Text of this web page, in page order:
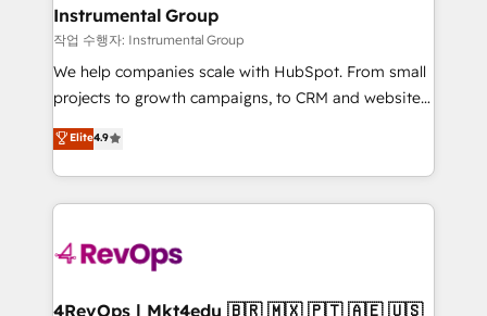
Premier Partner 2023 🌟5 HubSpot Accreditations 🌟
Won HubSpot Theme Challenge 2021 🌟INBOUND’19
HubSpot Rising Star Why us? Harnessing the full
potential of the powerful HubSpot CRM. ✔️A team of
HubSpot experience ✔️Flexible pricing models —
Hourly-fee (assigned one Dedicated HubSpot
requirement). ✔️Helped over 25,000+ customers so
far with our HubSpot solutions. ✔️Bespoke apps &
on-demand bundle services. Connect with us today!
Instrumental Group
작업 수행자: Instrumental Group
We help companies scale with HubSpot. From small
projects to growth campaigns, to CRM and websites.
Hire an agency that's experienced in every inch of
HubSpot and willing to work hand-in-hand with your
team to simplify the complex and build a better
experience for your team and customers.
Elite4.9
4RevOps | Mkt4edu 🇧🇷 🇲🇽 🇵🇹 🇦🇪 🇺🇸